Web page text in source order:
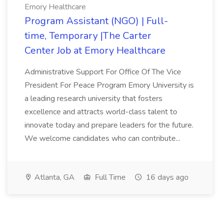
Emory Healthcare
Program Assistant (NGO) | Full-
time, Temporary |The Carter
Center Job at Emory Healthcare
Administrative Support For Office Of The Vice
President For Peace Program Emory University is
a leading research university that fosters
excellence and attracts world-class talent to
innovate today and prepare leaders for the future.
We welcome candidates who can contribute...
Atlanta, GA Full Time 16 days ago